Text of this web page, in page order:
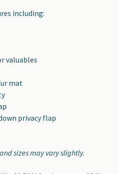
including:
valuables
mat
privacy flap
sizes may vary slightly.